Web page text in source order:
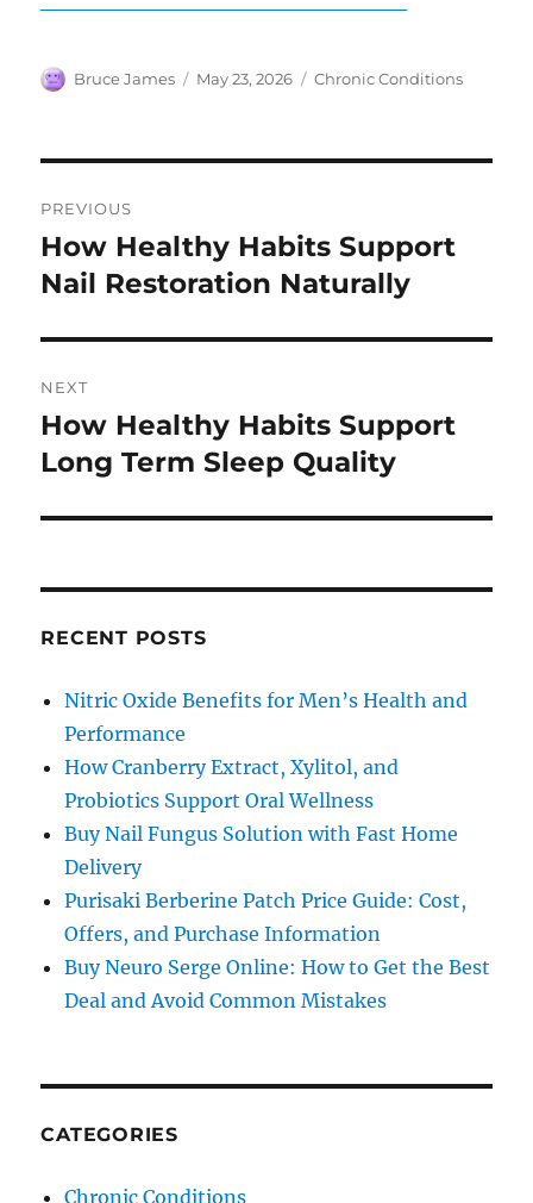
Author
Bruce James
Posted
May 23, 2026 Categories
Chronic Conditions
navigation
PREVIOUS
Previous
post:
How Healthy Habits Support
Nail Restoration Naturally
NEXT
Next
post:
How Healthy Habits Support
Long Term Sleep Quality
RECENT POSTS
Nitric Oxide Benefits for Men’s Health and
Performance
How Cranberry Extract, Xylitol, and
Probiotics Support Oral Wellness
Buy Nail Fungus Solution with Fast Home
Delivery
Purisaki Berberine Patch Price Guide: Cost,
Offers, and Purchase Information
Buy Neuro Serge Online: How to Get the Best
Deal and Avoid Common Mistakes
CATEGORIES
Chronic Conditions